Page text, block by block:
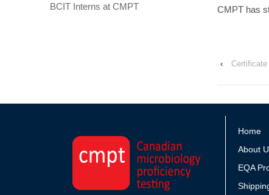
CMPT has
‹
BCIT Interns at CMPT
Home
About
EQA